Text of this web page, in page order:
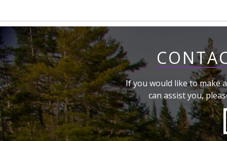
If you would like to make
can assist you,